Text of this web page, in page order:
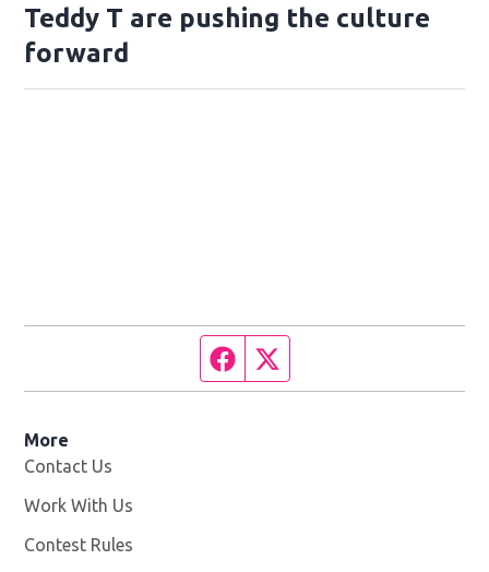
Teddy T are pushing the culture
forward
Facebook page
More
Contact Us
Work With Us
Contest Rules